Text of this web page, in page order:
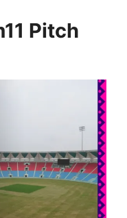
Pitch